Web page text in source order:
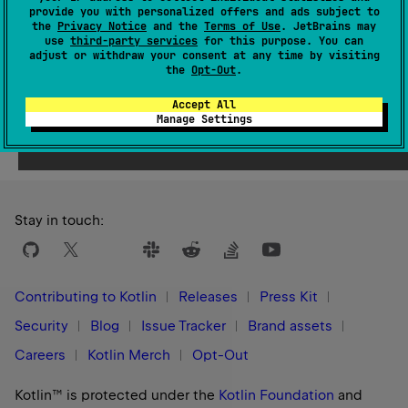
provide you with personalized offers and ads subject to
the Privacy Notice and the Terms of Use. JetBrains may
use third-party services for this purpose. You can
adjust or withdraw your consent at any time by visiting
the Opt-Out.
Accept All
Manage Settings
Was this page helpful? Yes No
Stay in touch:
Contributing to Kotlin Releases
Press Kit
Security
Blog Issue Tracker
Brand assets
Careers
Kotlin Merch Opt-Out
Kotlin™ is protected under the Kotlin Foundation and